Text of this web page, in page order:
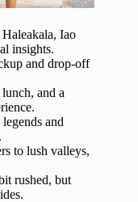
Iao
insights.
and drop-off
and a
and
to lush valleys,
rushed, but